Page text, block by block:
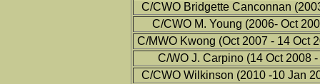
C/CWO Bridgette Canconnan
C/CWO M. Young (2006- Oct
C/MWO Kwong (Oct 2007 - 14 Oct
C/WO J. Carpino (14 Oct 2008 -
C/CWO Wilkinson (2010 -10 Jan